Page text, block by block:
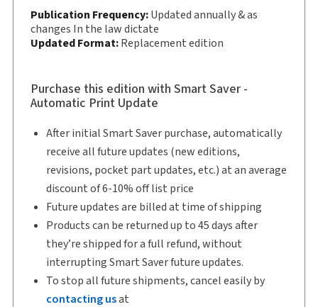
Subscription Number:
30833305
Available Formats: Book & eBook, eBook, eBook,
Softbound book
Shelf space: 9 in
Author: T. Stephen Lavender
Publication Frequency:Updated annually & as
changes In the law dictate
Updated Format:Replacement edition
Purchase this edition with Smart Saver -
Automatic Print Update
After initial Smart Saver purchase, automatically
receive all future updates (new editions,
revisions, pocket part updates, etc.) at an average
discount of 6-10% off list price
Future updates are billed at time of shipping
Products can be returned up to 45 days after
they’re shipped for a full refund, without
interrupting Smart Saver future updates.
To stop all future shipments, cancel easily by
contacting usat